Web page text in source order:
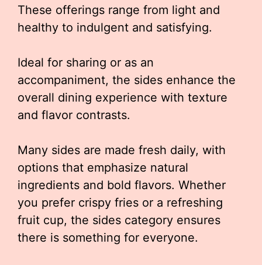
These offerings range from light and
healthy to indulgent and satisfying.
Ideal for sharing or as an
accompaniment, the sides enhance the
overall dining experience with texture
and flavor contrasts.
Many sides are made fresh daily, with
options that emphasize natural
ingredients and bold flavors. Whether
you prefer crispy fries or a refreshing
fruit cup, the sides category ensures
there is something for everyone.